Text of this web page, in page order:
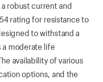
robust current and
rating for resistance to
to withstand a
a moderate life
availability of various
options, and the